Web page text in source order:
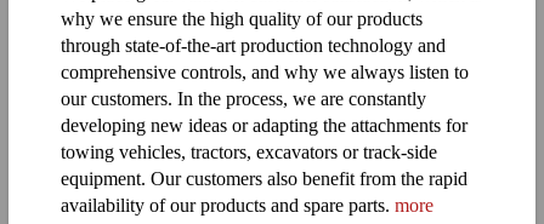
why we ensure the high quality of our products
through state-of-the-art production technology and
comprehensive controls, and why we always listen to
our customers. In the process, we are constantly
developing new ideas or adapting the attachments for
towing vehicles, tractors, excavators or track-side
equipment. Our customers also benefit from the rapid
availability of our products and spare parts.more